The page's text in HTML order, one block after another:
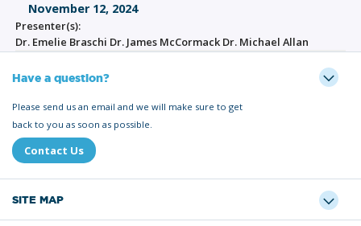
November 12, 2024
Presenter(s):
Dr. Emelie Braschi Dr. James McCormack Dr. Michael Allan
Have a question?
Please send us an email and we will make sure to get
back to you as soon as possible.
Contact Us
SITE MAP